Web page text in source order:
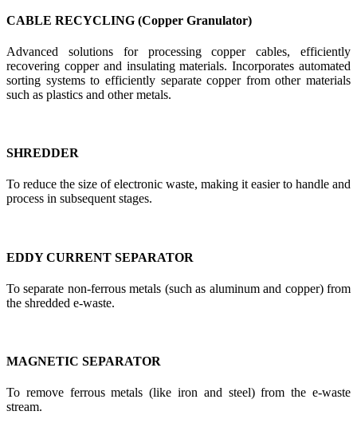
CABLE RECYCLING (Copper Granulator)
Advanced solutions for processing copper cables, efficiently
recovering copper and insulating materials. Incorporates automated
sorting systems to efficiently separate copper from other materials
such as plastics and other metals.
SHREDDER
To reduce the size of electronic waste, making it easier to handle and
process in subsequent stages.
EDDY CURRENT SEPARATOR
To separate non-ferrous metals (such as aluminum and copper) from
the shredded e-waste.
MAGNETIC SEPARATOR
To remove ferrous metals (like iron and steel) from the e-waste
stream.